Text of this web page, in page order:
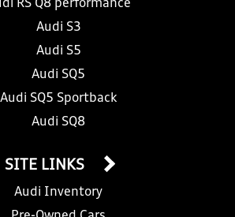
RS Q8 performance
Audi S3
Audi S5
Audi SQ5
Audi SQ5 Sportback
Audi SQ8
SITE LINKS
Audi Inventory